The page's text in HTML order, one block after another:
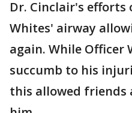
Dr. Cinclair's efforts
Whites' airway
again. While Officer
succumb to his
this allowed